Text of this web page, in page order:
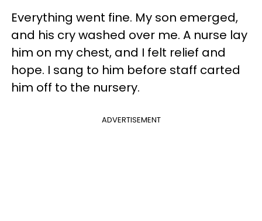
Everything went fine. My son emerged,
and his cry washed over me. A nurse lay
him on my chest, and I felt relief and
hope. I sang to him before staff carted
him off to the nursery.
ADVERTISEMENT